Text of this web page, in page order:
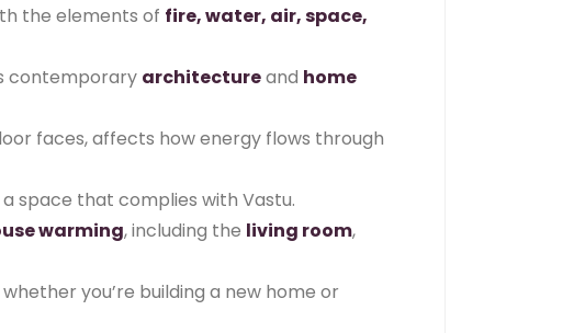
the elements of fire, water, air, space,
contemporary architectureand home
faces, affects how energy flows through
space that complies with Vastu.
warming, including the living room,
you’re building a new home or